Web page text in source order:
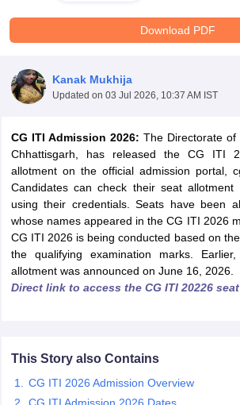
SyllabusJEE Main Study MaterialJEE
JEE Advanced Exam Pattern JEE
GATE CutoffGATE ResultView All GATE Articles
EAMCET Exam PatternAP EAMCET Answer Key
EAMCET Exam PatternTS EAMCET Answer
Answer KeyBITSAT CutoffBITSAT Result
M.Arch Colleges in India Phd Colleges in
Download PDF
Kanak Mukhija
Updated on 03 Jul 2026, 10:37 AM IST
CG ITI Admission 2026: The Directorate of
Chhattisgarh, has released the CG ITI
allotment on the official admission portal,
Candidates can check their seat
using their credentials. Seats have been
whose names appeared in the CG ITI 2026
CG ITI 2026 is being conducted based on
the qualifying examination marks.
allotment was announced on June 16, 2026.
Direct link to access the CG ITI 20226
This Story also Contains
CG ITI 2026 Admission Overview